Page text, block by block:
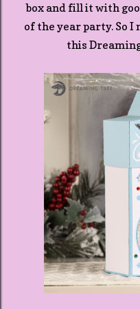
box and fill it with
of the year party. So I
this